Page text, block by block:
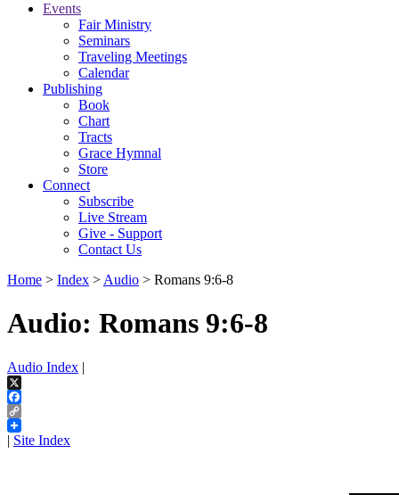
Events
Fair Ministry
Seminars
Traveling Meetings
Calendar
Publishing
Book
Chart
Tracts
Grace Hymnal
Store
Connect
Subscribe
Live Stream
Give - Support
Contact Us
Home > Index > Audio > Romans 9:6-8
Audio: Romans 9:6-8
Audio Index |
X
Facebook
Copy
Link
| Site Index